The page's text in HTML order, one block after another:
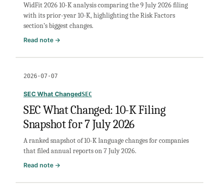
July
2026
WidFit 2026 10-K analysis comparing the 9 July 2026 filing
with its prior-year 10-K, highlighting the Risk Factors
section’s biggest changes.
Read note →
2026
Analysis:
Factors
Changes
2026·07·07
SEC What ChangedSEC
SEC What Changed: 10-K Filing
Snapshot for 7 July 2026
A ranked snapshot of 10-K language changes for companies
that filed annual reports on 7 July 2026.
Read note →
What